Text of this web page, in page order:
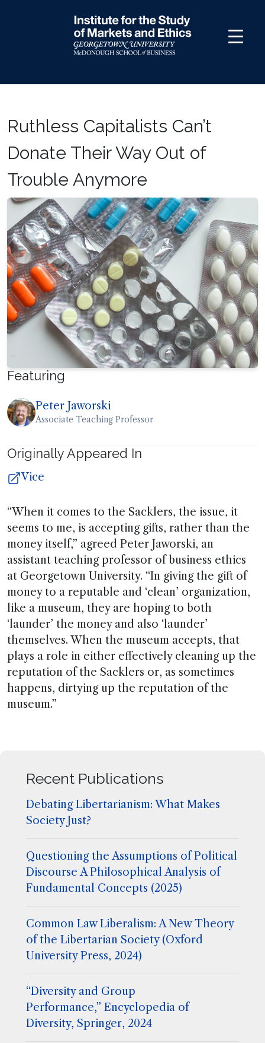
Ruthless Capitalists Can’t
Donate Their Way Out of
Trouble Anymore
Featuring
Peter Jaworski
Associate Teaching Professor
Originally Appeared In
Vice
“When it comes to the Sacklers, the issue, it
seems to me, is accepting gifts, rather than the
money itself,” agreed Peter Jaworski, an
assistant teaching professor of business ethics
at Georgetown University. “In giving the gift of
money to a reputable and ‘clean’ organization,
like a museum, they are hoping to both
‘launder’ the money and also ‘launder’
themselves. When the museum accepts, that
plays a role in either effectively cleaning up the
reputation of the Sacklers or, as sometimes
happens, dirtying up the reputation of the
museum.”
Recent Publications
Debating Libertarianism: What Makes
Society Just?
Questioning the Assumptions of Political
Discourse A Philosophical Analysis of
Fundamental Concepts (2025)
Common Law Liberalism: A New Theory
of the Libertarian Society (Oxford
University Press, 2024)
“Diversity and Group
Performance,” Encyclopedia of
Diversity, Springer, 2024